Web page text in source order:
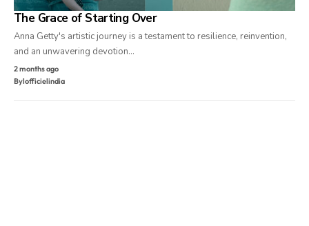
The Grace of Starting Over
Anna Getty's artistic journey is a testament to resilience, reinvention,
and an unwavering devotion…
2 months ago
Bylofficielindia